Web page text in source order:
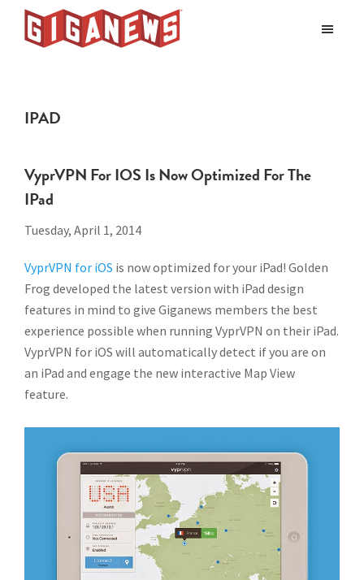
Skip
Skip
Usenet
IPAD
VyprVPN For IOS Is Now Optimized For The
IPad
Tuesday, April 1, 2014
VyprVPN for iOS is now optimized for your iPad! Golden
Frog developed the latest version with iPad design
features in mind to give Giganews members the best
experience possible when running VyprVPN on their iPad.
VyprVPN for iOS will automatically detect if you are on
an iPad and engage the new interactive Map View
feature.